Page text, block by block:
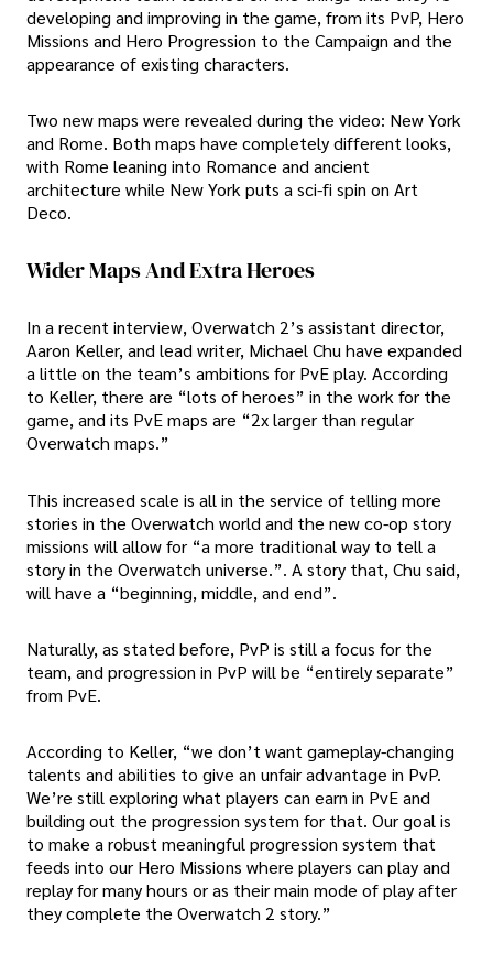
developing and improving in the game, from its PvP, Hero
Missions and Hero Progression to the Campaign and the
appearance of existing characters.
Two new maps were revealed during the video: New York
and Rome. Both maps have completely different looks,
with Rome leaning into Romance and ancient
architecture while New York puts a sci-fi spin on Art
Deco.
Wider Maps And Extra Heroes
In a recent interview, Overwatch 2’s assistant director,
Aaron Keller, and lead writer, Michael Chu have expanded
a little on the team’s ambitions for PvE play. According
to Keller, there are “lots of heroes” in the work for the
game, and its PvE maps are “2x larger than regular
Overwatch maps.”
This increased scale is all in the service of telling more
stories in the Overwatch world and the new co-op story
missions will allow for “a more traditional way to tell a
story in the Overwatch universe.”. A story that, Chu said,
will have a “beginning, middle, and end”.
Naturally, as stated before, PvP is still a focus for the
team, and progression in PvP will be “entirely separate”
from PvE.
According to Keller, “we don’t want gameplay-changing
talents and abilities to give an unfair advantage in PvP.
We’re still exploring what players can earn in PvE and
building out the progression system for that. Our goal is
to make a robust meaningful progression system that
feeds into our Hero Missions where players can play and
replay for many hours or as their main mode of play after
they complete the Overwatch 2 story.”